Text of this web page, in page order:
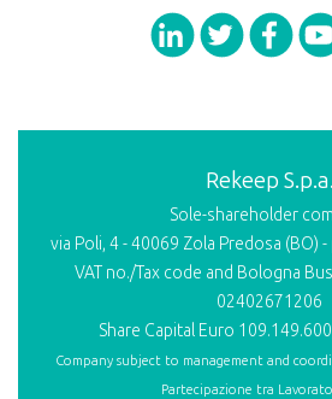
Rekeep S.p.a.
Sole-shareholder
via Poli, 4 - 40069 Zola Predosa (BO)
VAT no./Tax code and Bologna
02402671206
Share Capital Euro
Company subject to management and
Partecipazione tra